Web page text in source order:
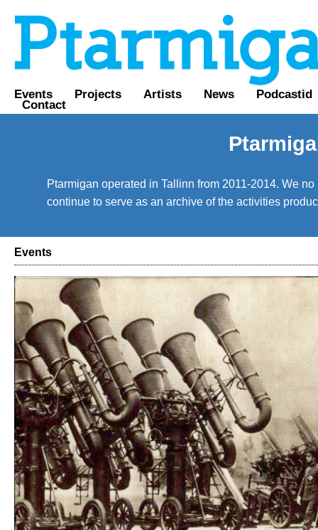
Events Projects Artists News Podcastid
Contact
Ptarmigan operated in Tallinn from 2011-2014. We
continue to serve as an archive of the activities
Events